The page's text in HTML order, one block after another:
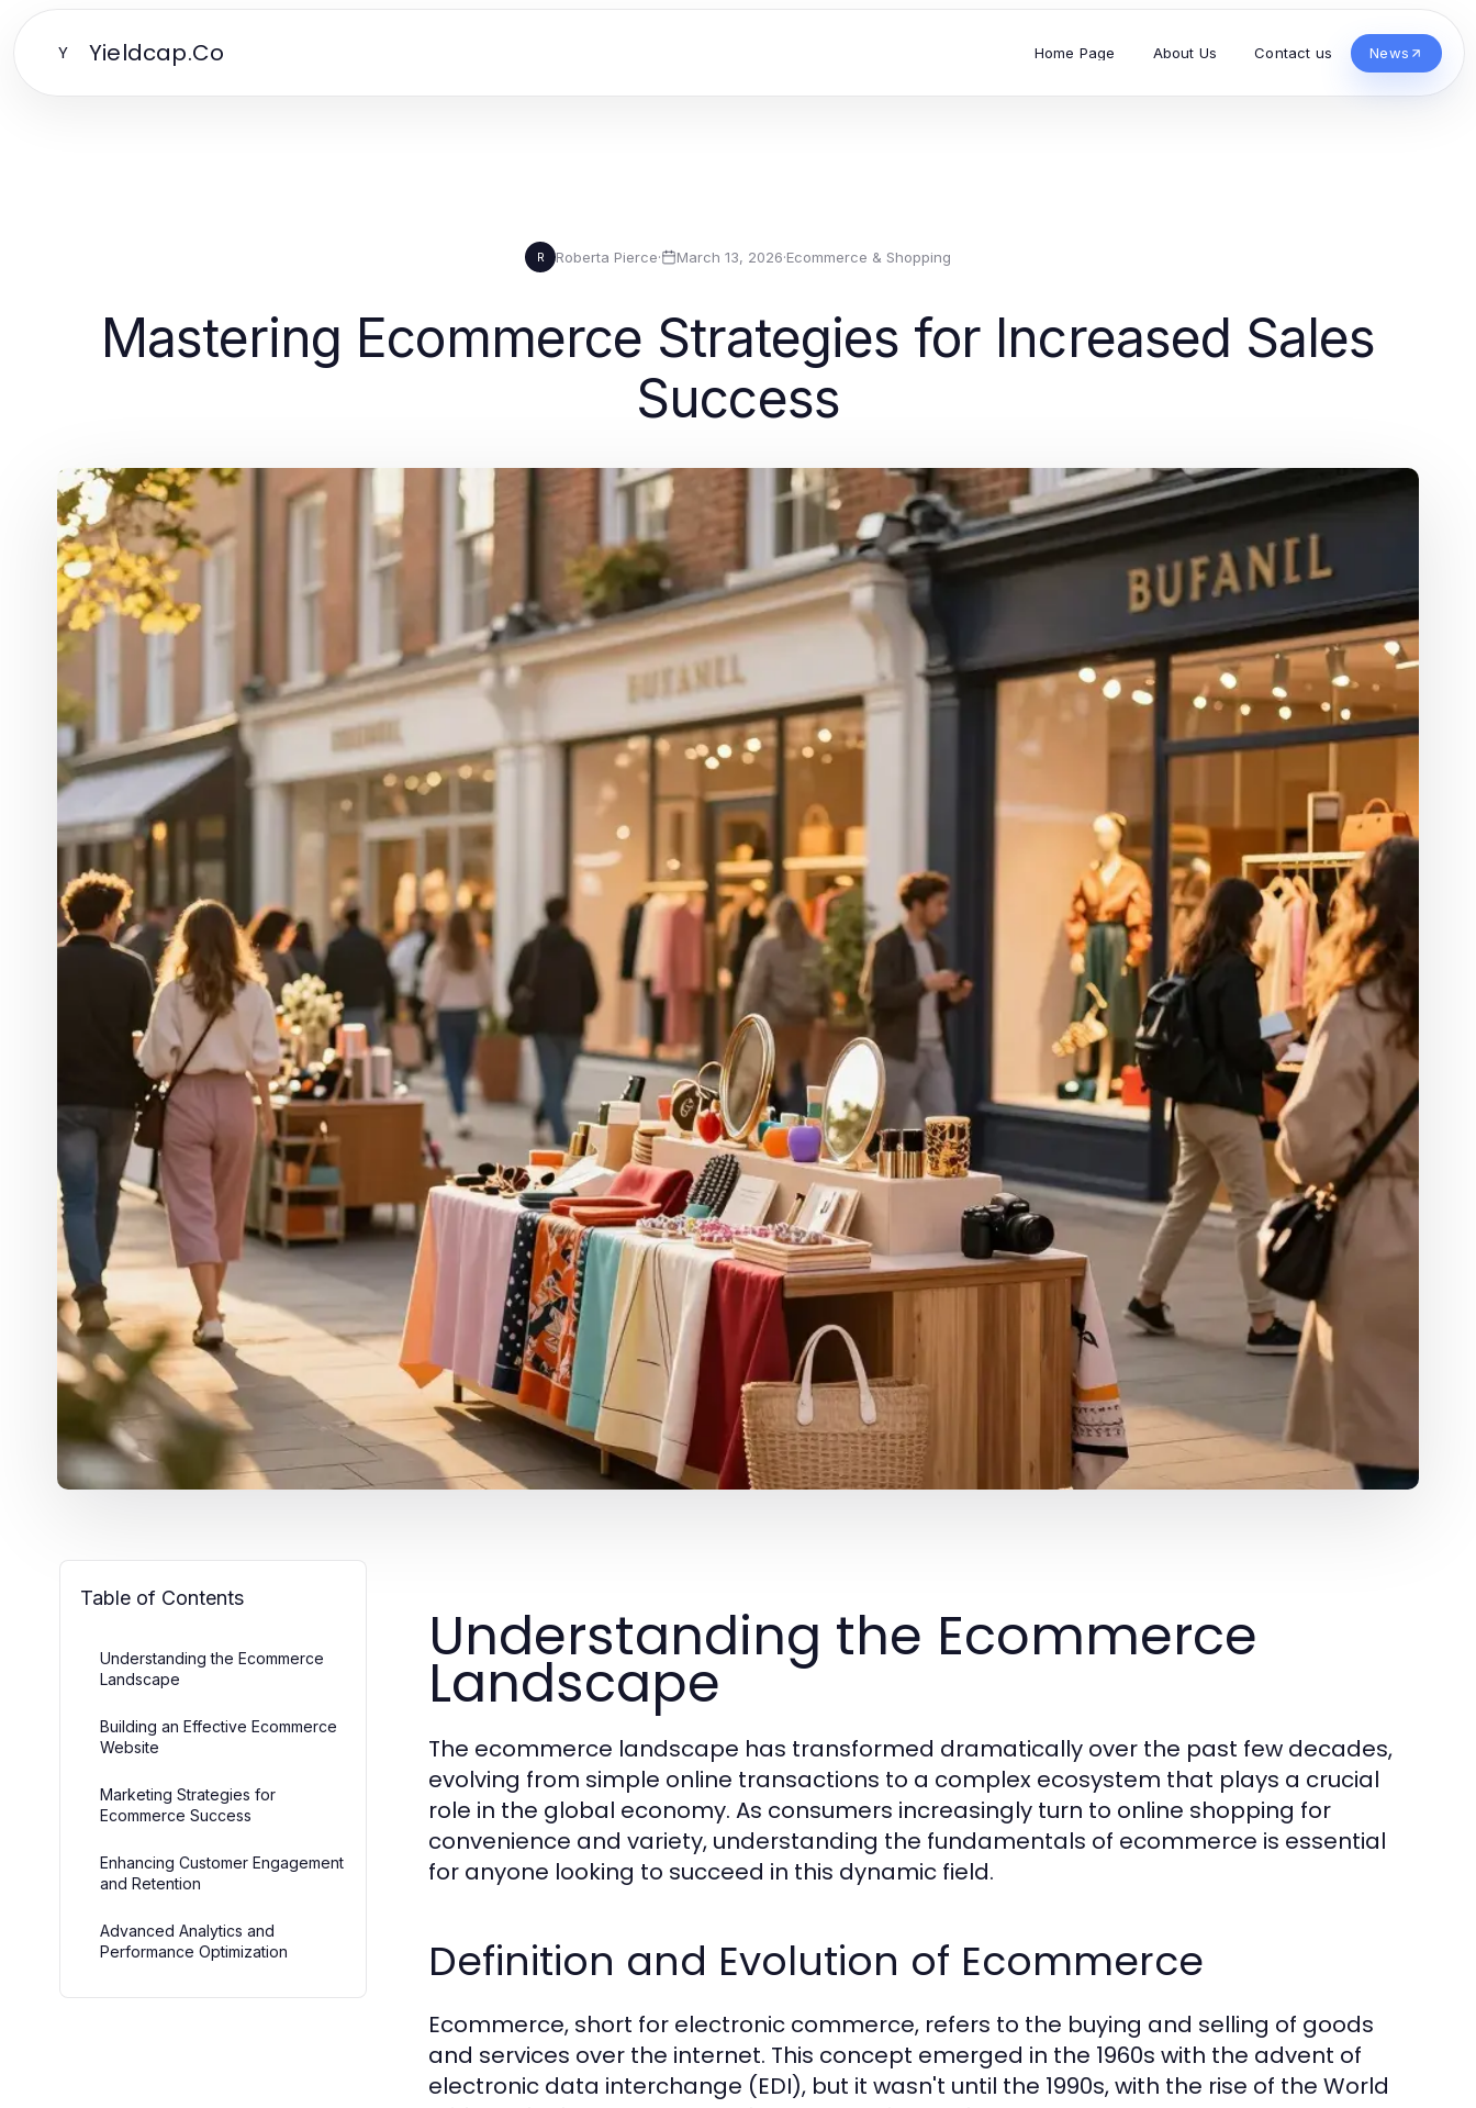
Y Yieldcap.Co Home Page About Us Contact us News
R Roberta Pierce· March 13, 2026·Ecommerce & Shopping
Mastering Ecommerce Strategies for Increased Sales
Success
Table of Contents
Understanding the Ecommerce
Landscape
Building an Effective Ecommerce
Website
Marketing Strategies for
Ecommerce Success
Enhancing Customer Engagement
and Retention
Advanced Analytics and
Performance Optimization
Understanding the Ecommerce
Landscape
The ecommerce landscape has transformed dramatically over the past few decades,
evolving from simple online transactions to a complex ecosystem that plays a crucial
role in the global economy. As consumers increasingly turn to online shopping for
convenience and variety, understanding the fundamentals of ecommerce is essential
for anyone looking to succeed in this dynamic field.
Definition and Evolution of Ecommerce
Ecommerce, short for electronic commerce, refers to the buying and selling of goods
and services over the internet. This concept emerged in the 1960s with the advent of
electronic data interchange (EDI), but it wasn't until the 1990s, with the rise of the World